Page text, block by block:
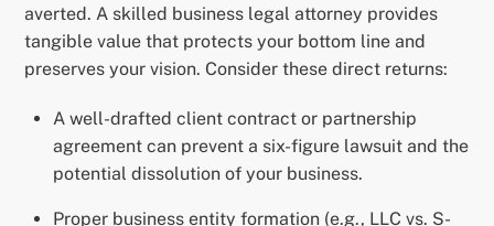
averted. A skilled business legal attorney provides
tangible value that protects your bottom line and
preserves your vision. Consider these direct returns:
A well-drafted client contract or partnership
agreement can prevent a six-figure lawsuit and the
potential dissolution of your business.
Proper business entity formation (e.g., LLC vs. S-